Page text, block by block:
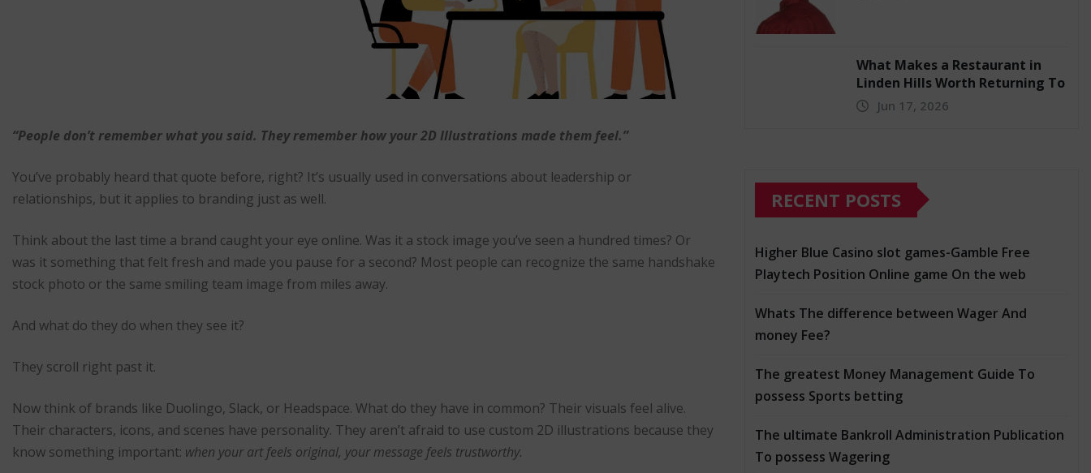
“People don’t remember what you said. They remember how your 2D Illustrations made them feel.”
You’ve probably heard that quote before, right? It’s usually used in conversations about leadership or
relationships, but it applies to branding just as well.
Think about the last time a brand caught your eye online. Was it a stock image you’ve seen a hundred times? Or
was it something that felt fresh and made you pause for a second? Most people can recognize the same handshake
stock photo or the same smiling team image from miles away.
And what do they do when they see it?
They scroll right past it.
Now think of brands like Duolingo, Slack, or Headspace. What do they have in common? Their visuals feel alive.
Their characters, icons, and scenes have personality. They aren’t afraid to use custom 2D illustrations because they
know something important: when your art feels original, your message feels trustworthy.
What Makes a Restaurant in
Linden Hills Worth Returning To
Jun 17, 2026
RECENT POSTS
Higher Blue Casino slot games-Gamble Free
Playtech Position Online game On the web
Whats The difference between Wager And
money Fee?
The greatest Money Management Guide To
possess Sports betting
The ultimate Bankroll Administration Publication
To possess Wagering